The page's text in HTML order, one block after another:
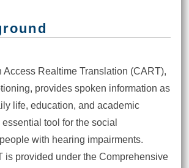
Access Realtime Translation (CART),
provides spoken information as
life, education, and academic
tool for the social
with hearing impairments.
is provided under the Comprehensive